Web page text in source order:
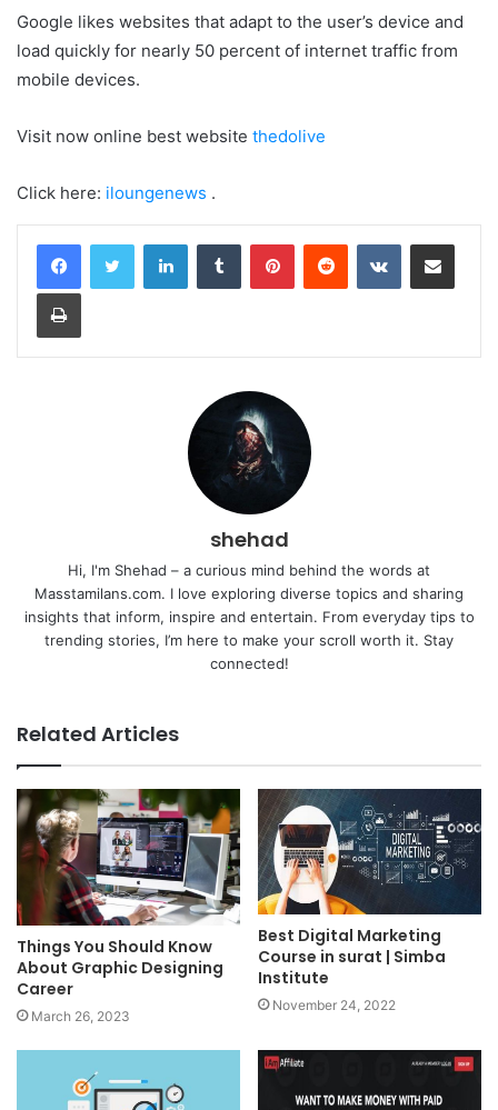
Google likes websites that adapt to the user’s device and
load quickly for nearly 50 percent of internet traffic from
mobile devices.
Visit now online best website thedolive
Click here: iloungenews .
LinkedInTumblr PinterestReddit VKontakteShare via Email
Print
shehad
Hi, I'm Shehad – a curious mind behind the words at
Masstamilans.com. I love exploring diverse topics and sharing
insights that inform, inspire and entertain. From everyday tips to
trending stories, I’m here to make your scroll worth it. Stay
connected!
Related Articles
Things You Should Know
About Graphic Designing
Career
March 26, 2023
Best Digital Marketing
Course in surat | Simba
Institute
November 24, 2022